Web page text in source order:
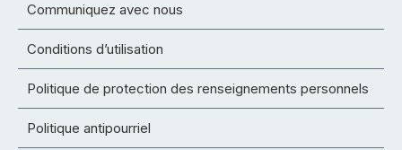
Communiquez avec nous
Conditions d’utilisation
Politique de protection des renseignements personnels
Politique antipourriel